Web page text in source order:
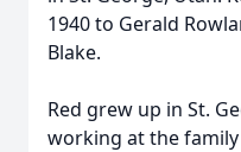
1940 to Gerald
Blake.
Red grew up in St.
working at the family